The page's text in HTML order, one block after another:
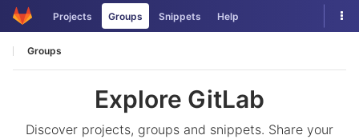
Skip
to
Projects Groups Snippets Help
Groups
Explore GitLab
Discover projects, groups and snippets. Share your